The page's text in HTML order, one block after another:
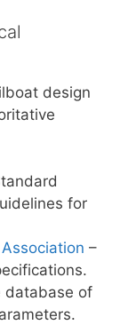
design
for
–
database of